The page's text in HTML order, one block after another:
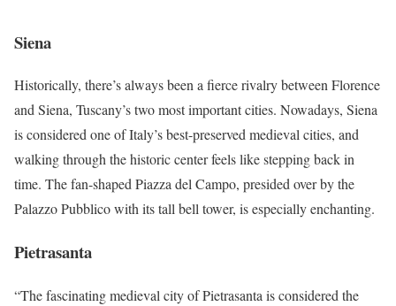
Siena
Historically, there’s always been a fierce rivalry between Florence
and Siena, Tuscany’s two most important cities. Nowadays, Siena
is considered one of Italy’s best-preserved medieval cities, and
walking through the historic center feels like stepping back in
time. The fan-shaped Piazza del Campo, presided over by the
Palazzo Pubblico with its tall bell tower, is especially enchanting.
Pietrasanta
“The fascinating medieval city of Pietrasanta is considered the